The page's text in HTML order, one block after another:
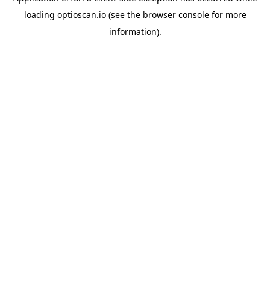
loading optioscan.io(see the browser consolefor more
information).